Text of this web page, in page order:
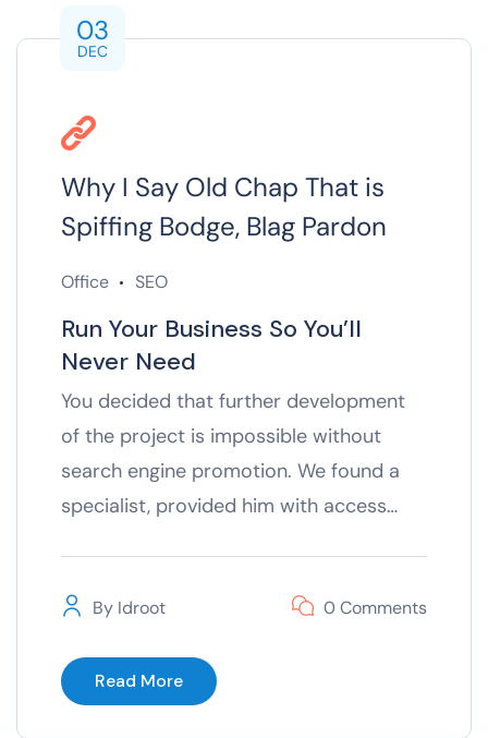
03
DEC
Why I Say Old Chap That is
Spiffing Bodge, Blag Pardon
Office SEO
Run Your Business So You’ll
Never Need
You decided that further development
of the project is impossible without
search engine promotion. We found a
specialist, provided him with access…
By Idroot 0 Comments
Read More